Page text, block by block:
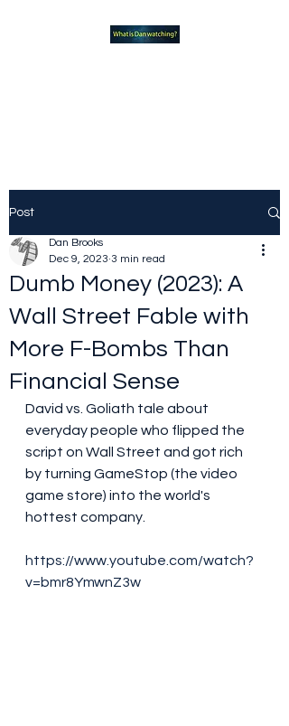
Post
Dumb Money (2023): A
Wall Street Fable with
More F-Bombs Than
Financial Sense
Dan Brooks
Dec 9, 2023 3 min read
David vs. Goliath tale about
everyday people who flipped the
script on Wall Street and got rich
by turning GameStop (the video
game store) into the world's
hottest company.
https://www.youtube.com/watch?
v=bmr8YmwnZ3w